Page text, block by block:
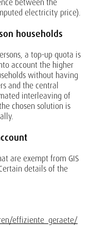
between the
electricity price).
households
a top-up quota is
account the higher
without having
and the central
interleaving of
chosen solution is
are exempt from GIS
details of the
effiziente_geraete/